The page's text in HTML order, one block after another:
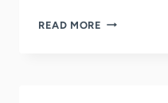
READ MORE 5